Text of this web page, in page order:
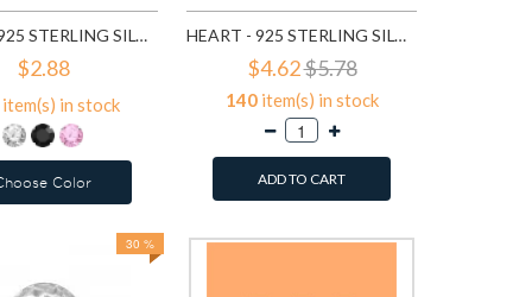
HEART - 925 STERLING SILVER BASIC STUD EARRINGS SD1005
$2.88
item(s) in stock
Color
HEART - 925 STERLING SILVER SIMPLE STUD EARRINGS SD1469
$4.62$5.78
140item(s) in stock
ADD TO CART
30 %